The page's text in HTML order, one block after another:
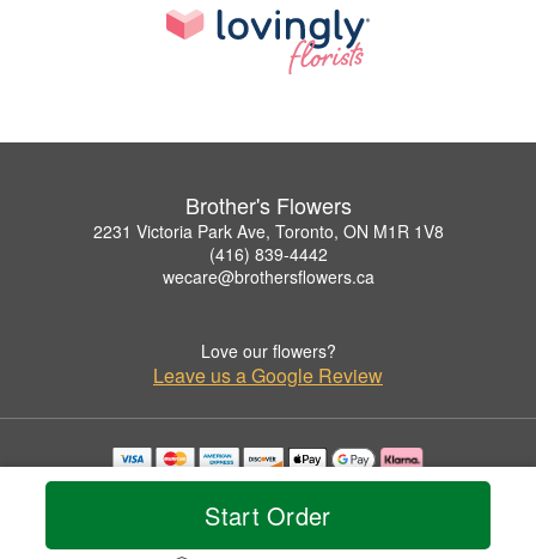
Start Order
Brother's Flowers
2231 Victoria Park Ave, Toronto, ON M1R 1V8
(416) 839-4442
wecare@brothersflowers.ca
Love our flowers?
Leave us a Google Review
Copyrighted images herein are used with permission by Brother's Flowers.
© 2026 All Rights Reserved.
Privacy Policy Accessibility Statement